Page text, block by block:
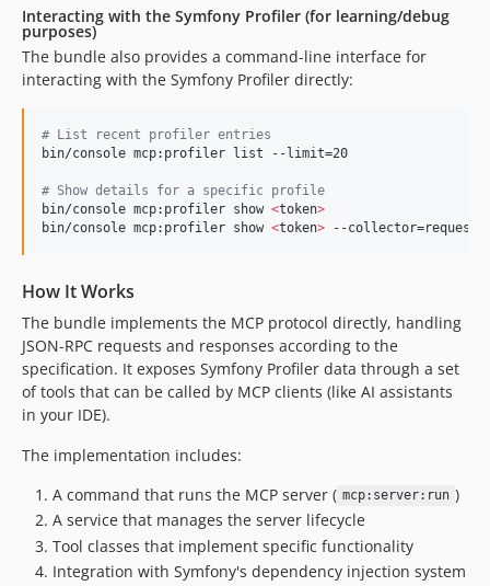
Interacting with the Symfony Profiler (for learning/debug
purposes)
The bundle also provides a command-line interface for
interacting with the Symfony Profiler directly:
# List recent profiler entries
bin/console mcp:profiler list --limit=20
# Show details for a specific profile
bin/console mcp:profiler show <token>
bin/console mcp:profiler show <token> --collector=request
How It Works
The bundle implements the MCP protocol directly, handling
JSON-RPC requests and responses according to the
specification. It exposes Symfony Profiler data through a set
of tools that can be called by MCP clients (like AI assistants
in your IDE).
The implementation includes:
A command that runs the MCP server ( mcp:server:run )
A service that manages the server lifecycle
Tool classes that implement specific functionality
Integration with Symfony's dependency injection system